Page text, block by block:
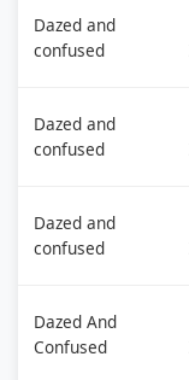
Dazed and
confused
Dazed and
confused
Dazed and
confused
Dazed And
Confused